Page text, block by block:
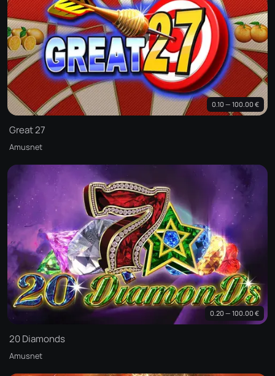
0.10 — 100.00 €
Great 27
Amusnet
0.20 — 100.00 €
20 Diamonds
Amusnet